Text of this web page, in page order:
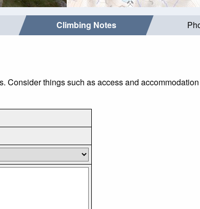
Climbing Notes
Consider things such as access and accommodation